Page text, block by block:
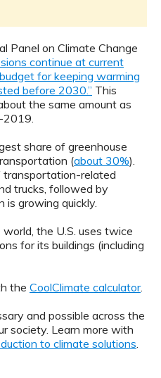
Panel on Climate Change
continue at current
for keeping warming
before 2030.” This
the same amount as
2019.
share of greenhouse
(about 30%).
related
trucks, followed by
is growing quickly.
the U.S. uses twice
for its buildings (including
the CoolClimate calculator.
and possible across the
society. Learn more with
to climate solutions.